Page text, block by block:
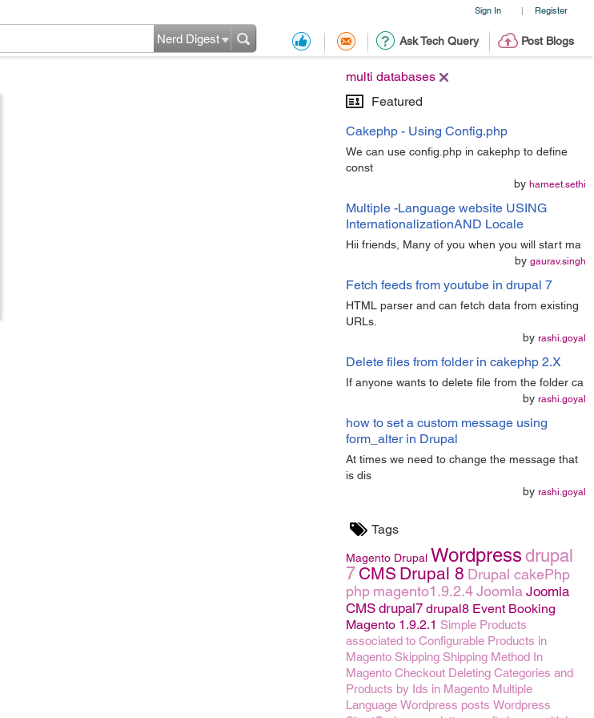
Sign In | Register
Ask Tech Query Post Blogs
Nerd Digest
multi databases
Featured
Cakephp - Using Config.php
We can use config.php in cakephp to define
const
by harneet.sethi
Multiple -Language website USING
InternationalizationAND Locale
Hii friends, Many of you when you will start ma
by gaurav.singh
Fetch feeds from youtube in drupal 7
HTML parser and can fetch data from existing
URLs.
by rashi.goyal
Delete files from folder in cakephp 2.X
If anyone wants to delete file from the folder ca
by rashi.goyal
how to set a custom message using
form_alter in Drupal
At times we need to change the message that
is dis
by rashi.goyal
Tags
Magento Drupal Wordpress drupal
7 CMS Drupal 8 Drupal cakePhp
php magento1.9.2.4Joomla Joomla
CMS drupal7 drupal8 Event Booking
Magento 1.9.2.1 Simple Products
associated to Configurable Products in
Magento Skipping Shipping Method In
Magento Checkout Deleting Categories and
Products by Ids in Magento Multiple
Language Wordpress posts Wordpress